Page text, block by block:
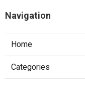
Navigation
Home
Categories